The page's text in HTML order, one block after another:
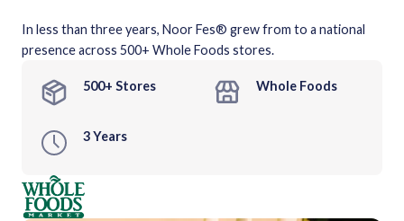
In less than three years, Noor Fes® grew from to a national
presence across 500+ Whole Foods stores.
500+ Stores Whole Foods
3 Years